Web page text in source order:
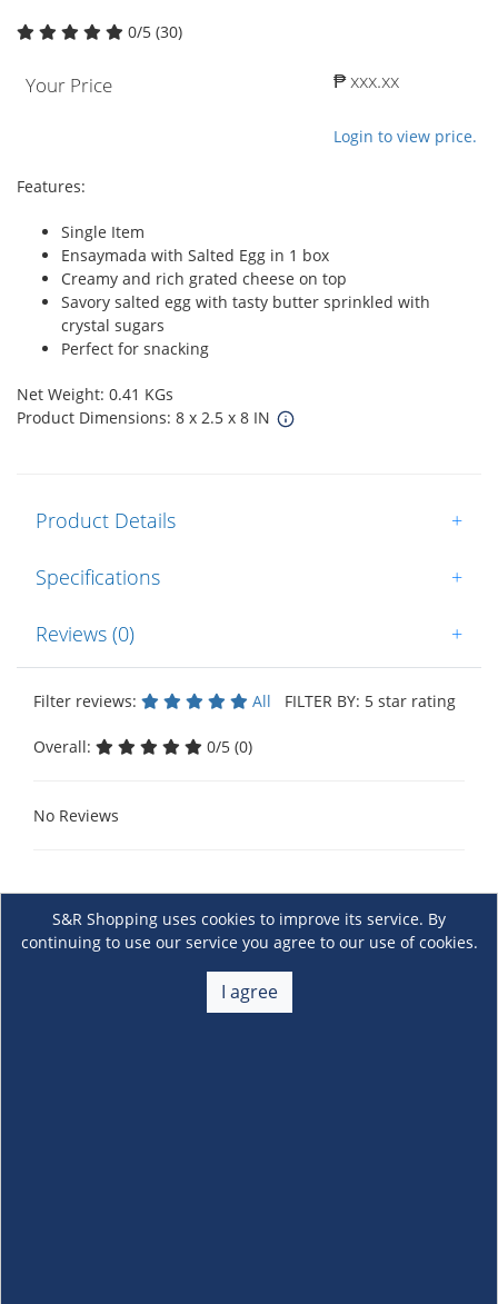
0/5 (30)
Your Price ₱ xxx.xx
Login to view price.
Features:
Single Item
Ensaymada with Salted Egg in 1 box
Creamy and rich grated cheese on top
Savory salted egg with tasty butter sprinkled with
crystal sugars
Perfect for snacking
Net Weight: 0.41 KGs
Product Dimensions: 8 x 2.5 x 8 IN
Product Details +
Specifications +
Reviews (0) +
Filter reviews: All FILTER BY: 5 star rating
Overall: 0/5 (0)
No Reviews
S&R Shopping uses cookies to improve its service. By
continuing to use our service you agree to our use of cookies.
I agree